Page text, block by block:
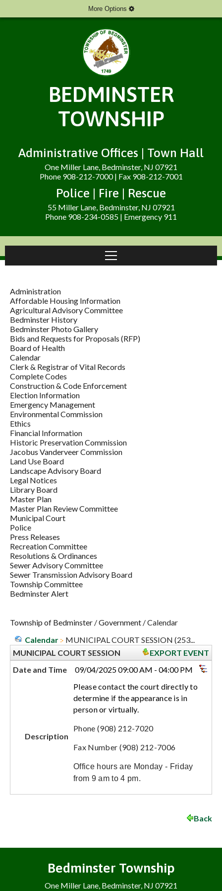
More Options
BEDMINSTER
TOWNSHIP
Administrative Offices | Town Hall
One Miller Lane, Bedminster, NJ 07921
Phone 908-212-7000 | Fax 908-212-7001
Police | Fire | Rescue
55 Miller Lane, Bedminster, NJ 07921
Phone 908-234-0585 | Emergency 911
Administration
Affordable Housing Information
Agricultural Advisory Committee
Bedminster History
Bedminster Photo Gallery
Bids and Requests for Proposals (RFP)
Board of Health
Calendar
Clerk & Registrar of Vital Records
Complete Codes
Construction & Code Enforcement
Election Information
Emergency Management
Environmental Commission
Ethics
Financial Information
Historic Preservation Commission
Jacobus Vanderveer Commission
Land Use Board
Landscape Advisory Board
Legal Notices
Library Board
Master Plan
Master Plan Review Committee
Municipal Court
Police
Press Releases
Recreation Committee
Resolutions & Ordinances
Sewer Advisory Committee
Sewer Transmission Advisory Board
Township Committee
Bedminster Alert
Township of Bedminster /Government /Calendar
Calendar
MUNICIPAL COURT SESSION (253...
MUNICIPAL COURT SESSION
EXPORT EVENT
Date and Time
09/04/2025 09:00 AM - 04:00 PM
Description
Please contact the court directly to
determine if the appearance is in
person or virtually.
Phone (908) 212-7020
Fax Number (908) 212-7006
Office hours are Monday - Friday
from 9 am to 4 pm.
Back
Bedminster Township
One Miller Lane, Bedminster, NJ 07921